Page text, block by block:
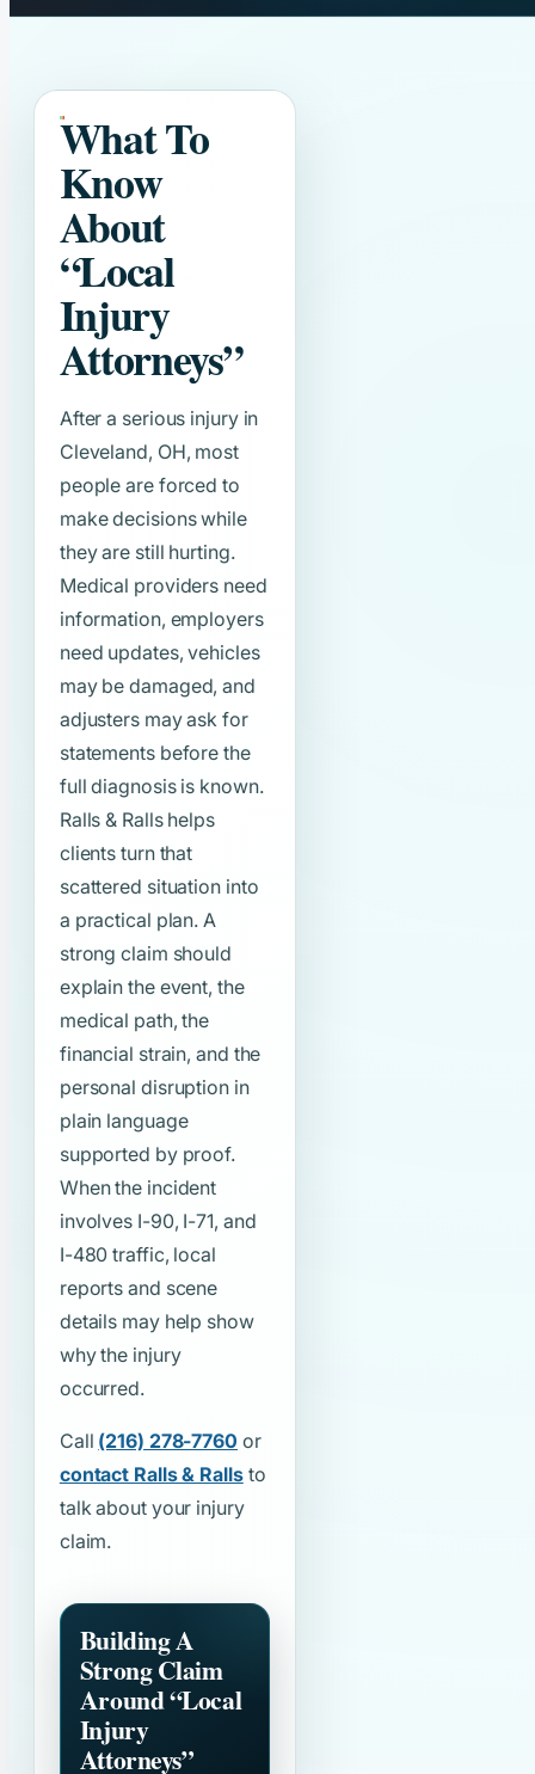
What To
Know
About
“Local
Injury
Attorneys”
After a serious injury in
Cleveland, OH, most
people are forced to
make decisions while
they are still hurting.
Medical providers need
information, employers
need updates, vehicles
may be damaged, and
adjusters may ask for
statements before the
full diagnosis is known.
Ralls & Ralls helps
clients turn that
scattered situation into
a practical plan. A
strong claim should
explain the event, the
medical path, the
financial strain, and the
personal disruption in
plain language
supported by proof.
When the incident
involves I-90, I-71, and
I-480 traffic, local
reports and scene
details may help show
why the injury
occurred.
Call (216) 278-7760 or
contact Ralls & Rallsto
talk about your injury
claim.
Building A
Strong Claim
Around“Local
Injury
Attorneys”